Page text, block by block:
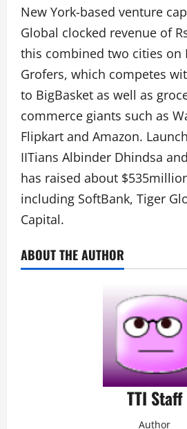
New York-based venture
Global clocked revenue of
this combined two cities on
Grofers, which competes
to BigBasket as well as
commerce giants such as
Flipkart and Amazon.
IITians Albinder Dhindsa
has raised about
including SoftBank, Tiger
Capital.
ABOUT THE AUTHOR
TTI Staff
Author